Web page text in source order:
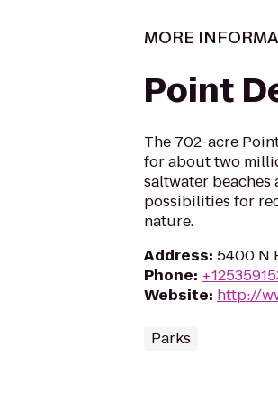
MORE
Point
The 702-acre
for about two
saltwater
possibilities for
nature.
Address: 5400 N
Phone:
Website: http://
Parks